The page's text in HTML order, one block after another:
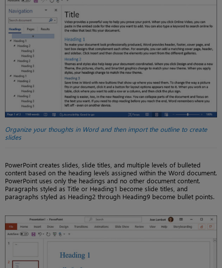
Organize your thoughts in Word and then import the outline to create
slides
PowerPoint creates slides, slide titles, and multiple levels of bulleted
content based on the heading levels assigned within the Word document.
PowerPoint uses only the headings and no other document content.
Paragraphs styled as Title or Heading1 become slide titles, and
paragraphs styled as Heading2 through Heading9 become bullet points.